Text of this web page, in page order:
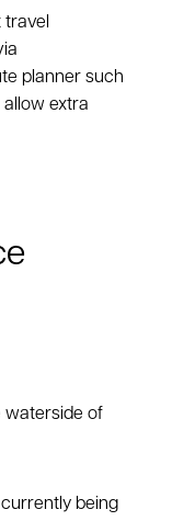
planner such
allow extra
waterside of
being